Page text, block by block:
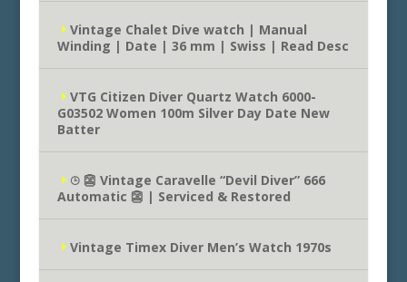
Vintage Chalet Dive watch | Manual
Winding | Date | 36 mm | Swiss | Read Desc
VTG Citizen Diver Quartz Watch 6000-
G03502 Women 100m Silver Day Date New
Batter
⌚︎ 👺 Vintage Caravelle “Devil Diver” 666
Automatic 👺 | Serviced & Restored
Vintage Timex Diver Men’s Watch 1970s